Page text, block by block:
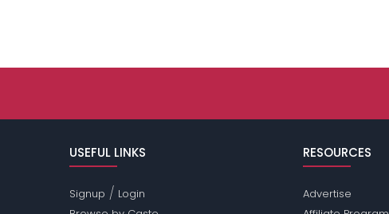
USEFUL LINKS
Signup / Login
RESOURCES
Advertise